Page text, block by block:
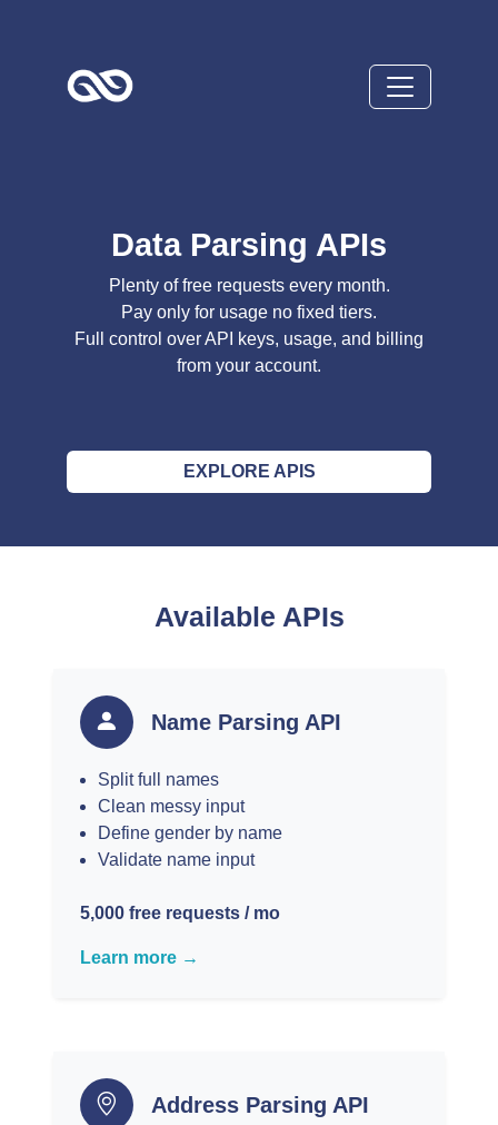
Data Parsing APIs
Plenty of free requests every month.
Pay only for usage no fixed tiers.
Full control over API keys, usage, and billing
from your account.
EXPLORE APIS
Available APIs
Name Parsing API
Split full names
Clean messy input
Define gender by name
Validate name input
5,000 free requests / mo
Learn more →
Address Parsing API